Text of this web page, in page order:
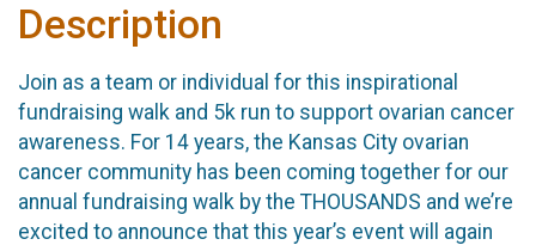
Description
Join as a team or individual for this inspirational
fundraising walk and 5k run to support ovarian cancer
awareness. For 14 years, the Kansas City ovarian
cancer community has been coming together for our
annual fundraising walk by the THOUSANDS and we’re
excited to announce that this year’s event will again